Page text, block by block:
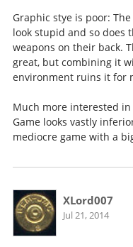
Graphic stye is poor:
look stupid and so does
weapons on their back.
great, but combining it
environment ruins it for
Much more interested
Game looks vastly
mediocre game with a
XLord007
Jul 21, 2014